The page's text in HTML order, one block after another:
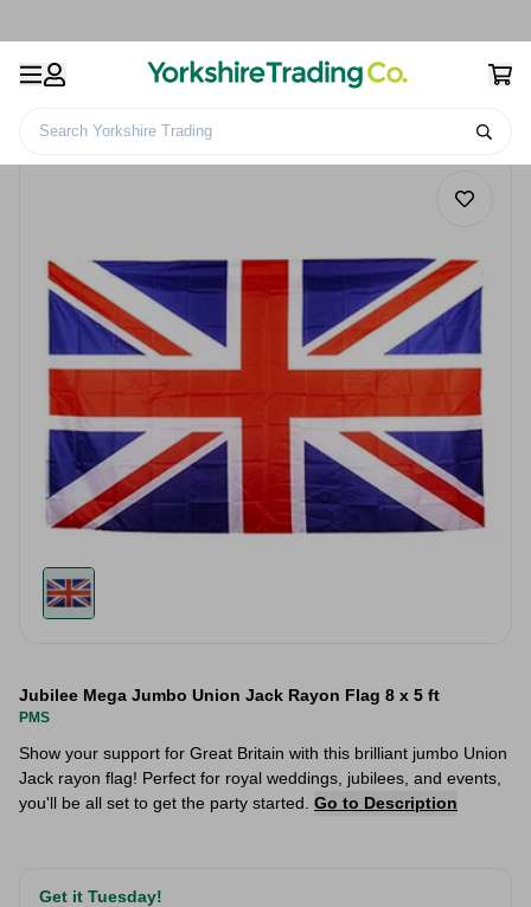
Search Yorkshire Trading
Jubilee Mega Jumbo Union Jack Rayon Flag 8 x 5 ft
PMS
Show your support for Great Britain with this brilliant jumbo Union
Jack rayon flag! Perfect for royal weddings, jubilees, and events,
you'll be all set to get the party started. Go to Description
Get it Tuesday!